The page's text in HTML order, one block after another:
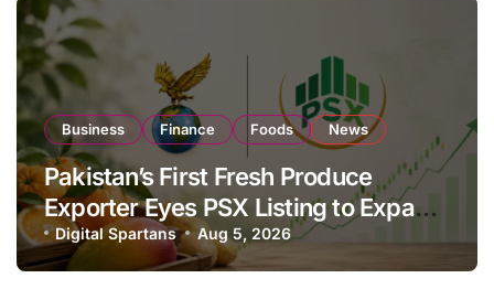
Business Finance Foods News
Pakistan’s First Fresh Produce
Exporter Eyes PSX Listing to Expand
Global Export Operations
Digital Spartans Aug 5, 2026